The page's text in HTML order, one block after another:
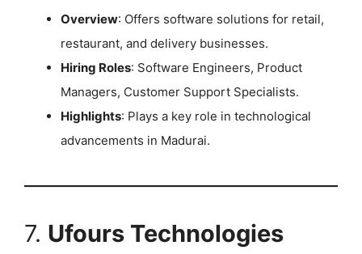
Overview: Offers software solutions for retail,
restaurant, and delivery businesses.
Hiring Roles: Software Engineers, Product
Managers, Customer Support Specialists.
Highlights: Plays a key role in technological
advancements in Madurai.
7. Ufours Technologies